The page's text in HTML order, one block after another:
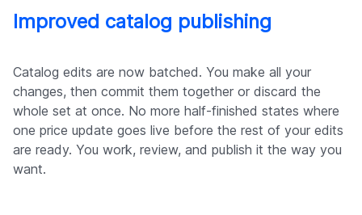
Improved catalog publishing
Catalog edits are now batched. You make all your
changes, then commit them together or discard the
whole set at once. No more half-finished states where
one price update goes live before the rest of your edits
are ready. You work, review, and publish it the way you
want.